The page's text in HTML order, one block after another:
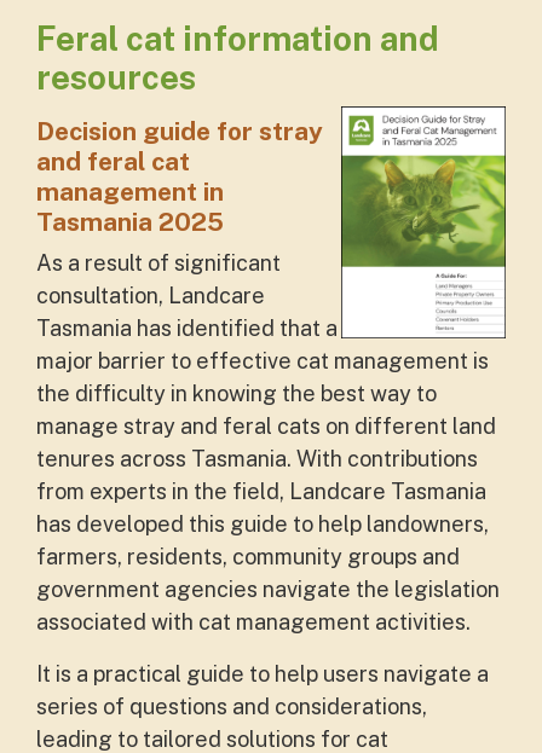
Feral cat information and
resources
Decision guide for stray
and feral cat
management in
Tasmania 2025
As a result of significant
consultation, Landcare
Tasmania has identified that a
major barrier to effective cat management is
the difficulty in knowing the best way to
manage stray and feral cats on different land
tenures across Tasmania. With contributions
from experts in the field, Landcare Tasmania
has developed this guide to help landowners,
farmers, residents, community groups and
government agencies navigate the legislation
associated with cat management activities.
It is a practical guide to help users navigate a
series of questions and considerations,
leading to tailored solutions for cat